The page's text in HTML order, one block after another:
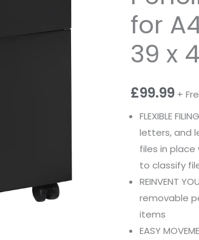
for
39 x
£99.99 +
FLEXIBLE
letters, and
files in
to classify
REINVENT
removable
items
EASY